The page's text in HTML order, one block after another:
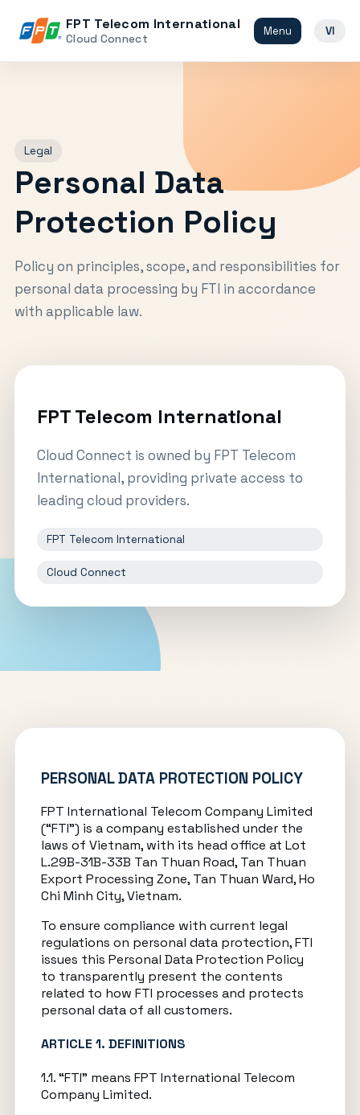
FPT Telecom International
Cloud Connect
Menu VI
Legal
Personal Data
Protection Policy
Policy on principles, scope, and responsibilities for
personal data processing by FTI in accordance
with applicable law.
FPT Telecom International
Cloud Connect is owned by FPT Telecom
International, providing private access to
leading cloud providers.
FPT Telecom International
Cloud Connect
PERSONAL DATA PROTECTION POLICY
FPT International Telecom Company Limited
(“FTI”) is a company established under the
laws of Vietnam, with its head office at Lot
L.29B-31B-33B Tan Thuan Road, Tan Thuan
Export Processing Zone, Tan Thuan Ward, Ho
Chi Minh City, Vietnam.
To ensure compliance with current legal
regulations on personal data protection, FTI
issues this Personal Data Protection Policy
to transparently present the contents
related to how FTI processes and protects
personal data of all customers.
ARTICLE 1. DEFINITIONS
1.1. “FTI” means FPT International Telecom
Company Limited.